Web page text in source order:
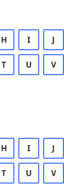
H I J
T U V
H I J
T U V